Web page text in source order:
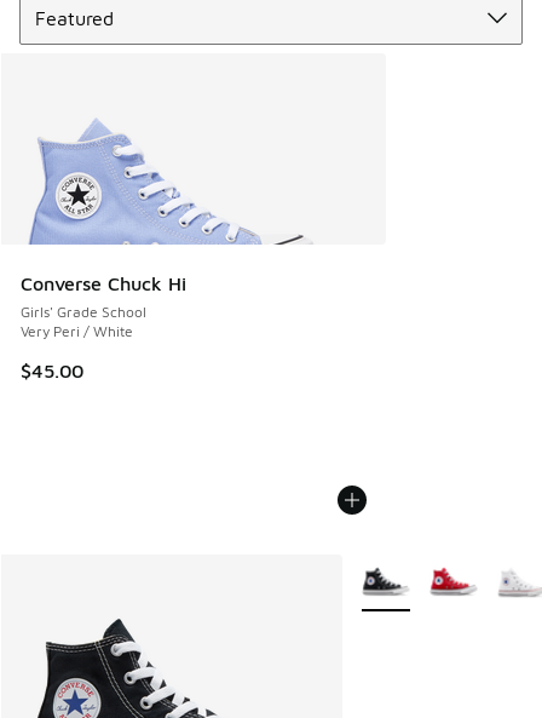
Converse Chuck Hi
Girls' Grade School
Very Peri / White
$45.00
More Colors Available